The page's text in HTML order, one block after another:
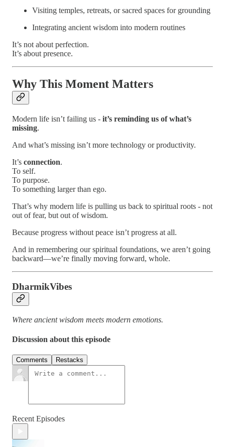
Visiting temples, retreats, or sacred spaces for grounding
Integrating ancient wisdom into modern routines
It’s not about perfection.
It’s about presence.
Why This Moment Matters
Modern life isn’t failing us - it’s reminding us of what’s
missing.
And what’s missing isn’t more technology or productivity.
It’s connection.
To self.
To purpose.
To something larger than ego.
That’s why modern life is pulling us back to spiritual roots - not
out of fear, but out of wisdom.
Because progress without peace isn’t progress at all.
And in remembering our spiritual foundations, we aren’t going
backward—we’re finally moving forward, whole.
DharmikVibes
Where ancient wisdom meets modern emotions.
Discussion about this episode
Comments Restacks
Recent Episodes